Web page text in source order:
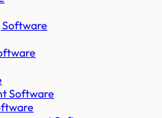
Software